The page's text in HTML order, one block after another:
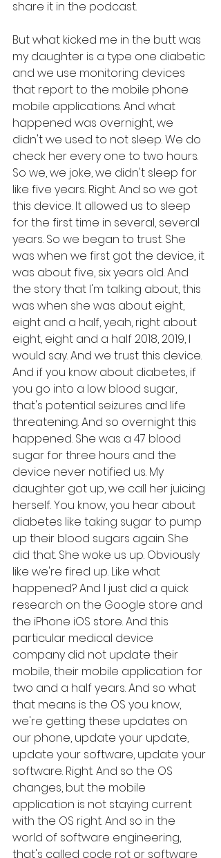
share it in the podcast.
But what kicked me in the butt was
my daughter is a type one diabetic
and we use monitoring devices
that report to the mobile phone
mobile applications. And what
happened was overnight, we
didn't we used to not sleep. We do
check her every one to two hours.
So we, we joke, we didn't sleep for
like five years. Right. And so we got
this device. It allowed us to sleep
for the first time in several, several
years. So we began to trust. She
was when we first got the device, it
was about five, six years old. And
the story that I'm talking about, this
was when she was about eight,
eight and a half, yeah, right about
eight, eight and a half 2018, 2019, I
would say. And we trust this device.
And if you know about diabetes, if
you go into a low blood sugar,
that's potential seizures and life
threatening. And so overnight this
happened. She was a 47 blood
sugar for three hours and the
device never notified us. My
daughter got up, we call her juicing
herself. You know, you hear about
diabetes like taking sugar to pump
up their blood sugars again. She
did that. She woke us up. Obviously
like we're fired up. Like what
happened? And I just did a quick
research on the Google store and
the iPhone iOS store. And this
particular medical device
company did not update their
mobile, their mobile application for
two and a half years. And so what
that means is the OS you know,
we're getting these updates on
our phone, update your update,
update your software, update your
software. Right. And so the OS
changes, but the mobile
application is not staying current
with the OS right. And so in the
world of software engineering,
that's called code rot or software